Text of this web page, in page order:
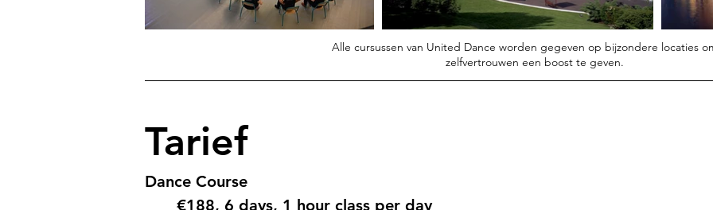
Alle cursussen van United Dance worden gegeven op bijzondere locaties
zelfvertrouwen een boost te geven.
Tarief
Dance Course
€188, 6 days, 1 hour class per day